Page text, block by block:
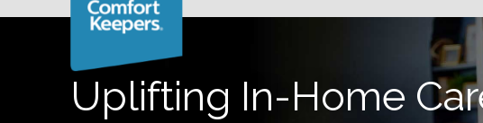
Uplifting In-Home